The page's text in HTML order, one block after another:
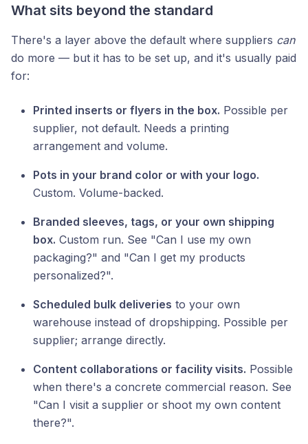
What sits beyond the standard
There's a layer above the default where suppliers can
do more — but it has to be set up, and it's usually paid
for:
Printed inserts or flyers in the box. Possible per
supplier, not default. Needs a printing
arrangement and volume.
Pots in your brand color or with your logo.
Custom. Volume-backed.
Branded sleeves, tags, or your own shipping
box. Custom run. See "Can I use my own
packaging?" and "Can I get my products
personalized?".
Scheduled bulk deliveries to your own
warehouse instead of dropshipping. Possible per
supplier; arrange directly.
Content collaborations or facility visits. Possible
when there's a concrete commercial reason. See
"Can I visit a supplier or shoot my own content
there?".